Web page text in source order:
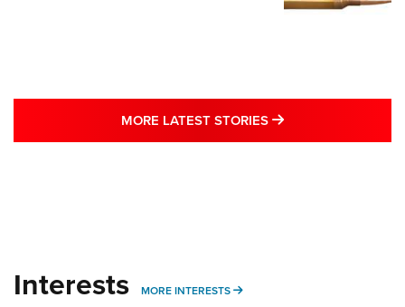
MORE LATEST STORIES MORE LATEST
Interests MORE INTERESTS MORE INTERESTS